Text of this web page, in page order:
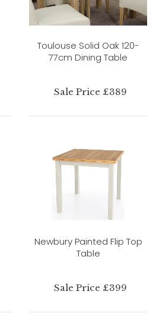
Toulouse Solid Oak 120-
77cm Dining Table
Sale Price £389
Newbury Painted Flip Top
Table
Sale Price £399